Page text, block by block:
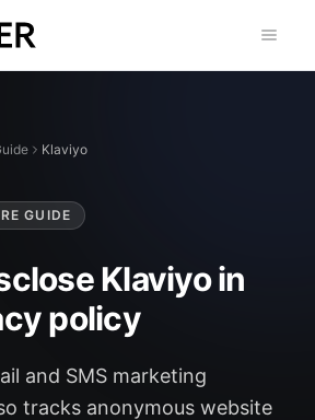
Klaviyo
GUIDE
Klaviyo in
policy
and SMS marketing
tracks anonymous website